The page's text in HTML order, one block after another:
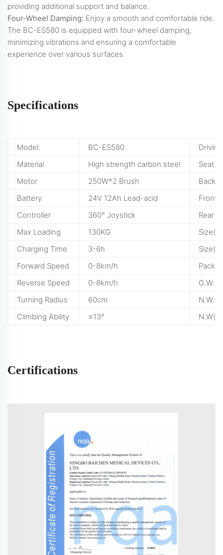
providing additional support and balance.
Four-Wheel Damping: Enjoy a smooth and comfortable ride.
The BC-ES580 is equipped with four-wheel damping,
minimizing vibrations and ensuring a comfortable
experience over various surfaces.
Specifications
Model: BC-ES580
Material
High strength carbon steel
Seat
Motor
250W*2 Brush
Battery
24V 12Ah Lead-acid
Front
Controller
360° Joystick
Rear
Max Loading
130KG
Charging Time
3-6h
Forward Speed
0-8km/h
Reverse Speed
0-8km/h
G.W.
Turning Radius
60cm
Climbing Ability
≤13°
Certifications